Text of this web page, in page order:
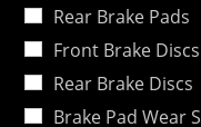
Rear Brake Pads
Front Brake Discs
Rear Brake Discs
Brake Pad Wear